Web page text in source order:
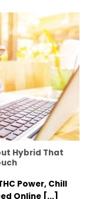
Hybrid That
Power, Chill
Online [...]